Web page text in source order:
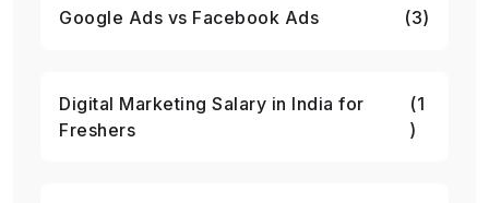
Google Ads vs Facebook Ads (3)
Digital Marketing Salary in India for
Freshers
(1
)